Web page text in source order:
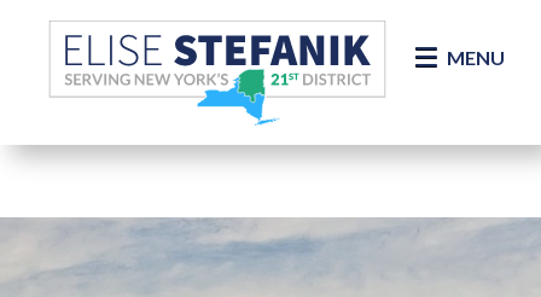
Skip Navigation
MENU